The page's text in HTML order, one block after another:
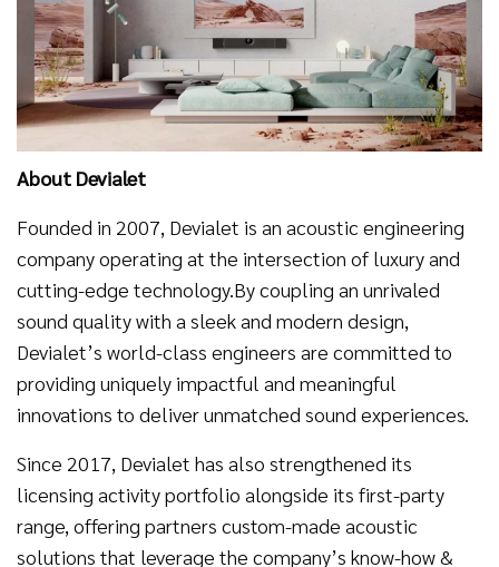
About Devialet
Founded in 2007, Devialet is an acoustic engineering
company operating at the intersection of luxury and
cutting-edge technology.By coupling an unrivaled
sound quality with a sleek and modern design,
Devialet’s world-class engineers are committed to
providing uniquely impactful and meaningful
innovations to deliver unmatched sound experiences.
Since 2017, Devialet has also strengthened its
licensing activity portfolio alongside its first-party
range, offering partners custom-made acoustic
solutions that leverage the company’s know-how &